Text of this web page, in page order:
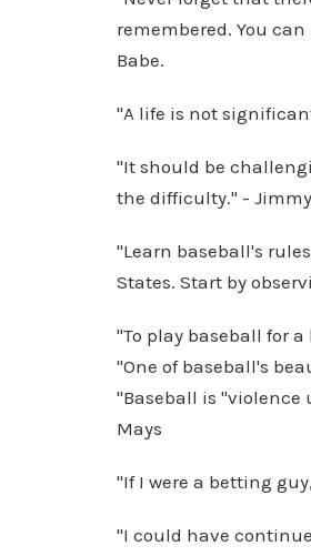
remembered. You
Babe.
"A life is not
"It should be
the difficulty." - Jimmy
"Learn baseball's
States. Start by
"To play baseball for
"One of baseball's
"Baseball is
Mays
"If I were a betting
"I could have